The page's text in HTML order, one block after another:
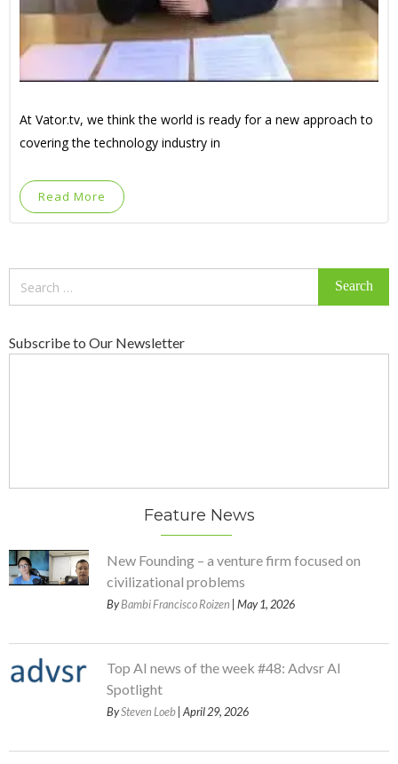
At Vator.tv, we think the world is ready for a new approach to
covering the technology industry in
Read More
Subscribe to Our Newsletter
Feature News
New Founding – a venture firm focused on
civilizational problems
ByBambi Francisco Roizen | May 1, 2026
Top AI news of the week #48: Advsr AI
Spotlight
BySteven Loeb | April 29, 2026